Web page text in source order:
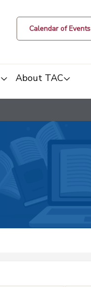
Calendar of Events
About TAC